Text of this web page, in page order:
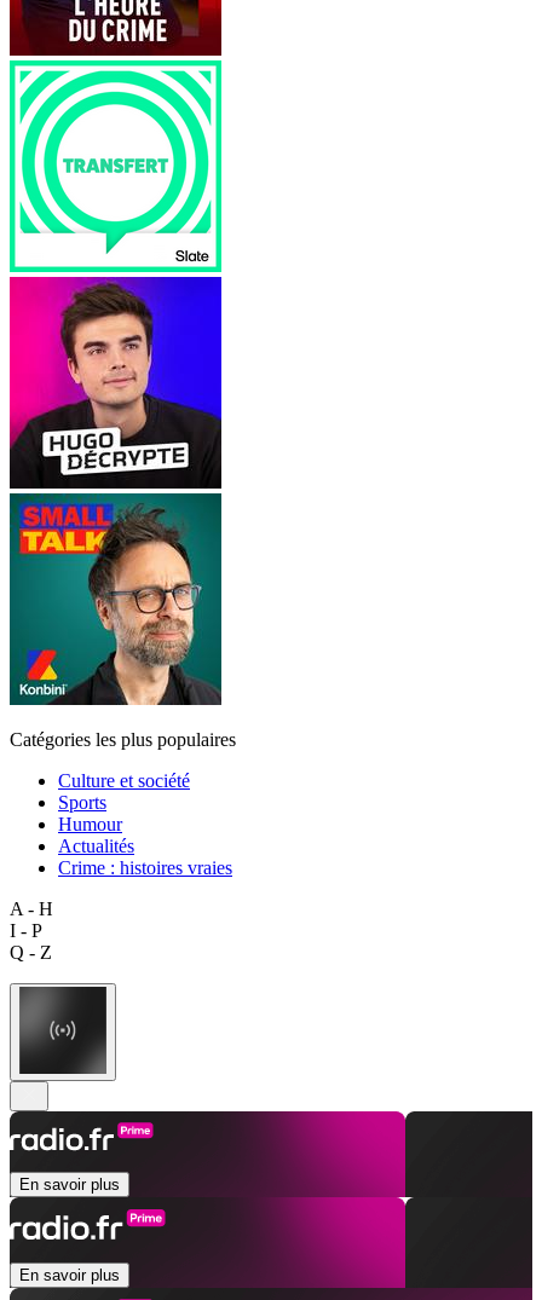
Catégories les plus populaires
Culture et société
Sports
Humour
Actualités
Crime : histoires vraies
A - H
I - P
Q - Z
En savoir plus
En savoir plus